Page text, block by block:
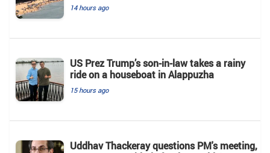
14 hours ago
US Prez Trump’s son-in-law takes a rainy
ride on a houseboat in Alappuzha
15 hours ago
Uddhav Thackeray questions PM's meeting,